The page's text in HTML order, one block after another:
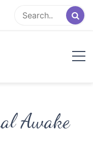
Awake